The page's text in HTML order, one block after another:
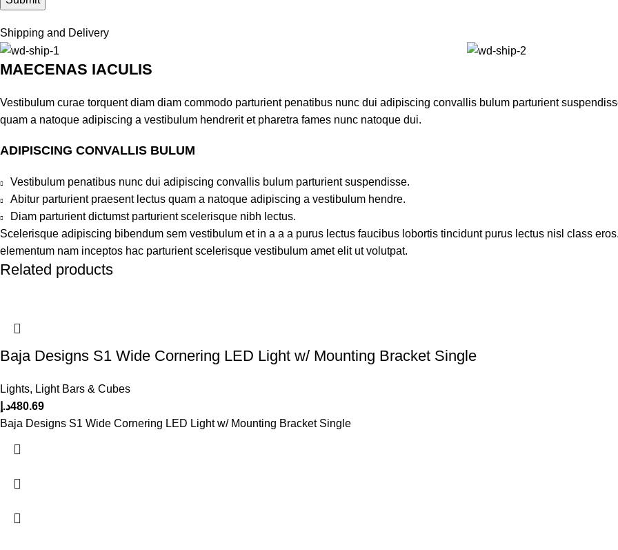
Shipping and Delivery
MAECENAS IACULIS
Vestibulum curae torquent diam diam commodo parturient penatibus nunc dui adipiscing convallis bulum parturient
quam a natoque adipiscing a vestibulum hendrerit et pharetra fames nunc natoque dui.
ADIPISCING CONVALLIS BULUM
Vestibulum penatibus nunc dui adipiscing convallis bulum parturient suspendisse.
Abitur parturient praesent lectus quam a natoque adipiscing a vestibulum hendre.
Diam parturient dictumst parturient scelerisque nibh lectus.
Scelerisque adipiscing bibendum sem vestibulum et in a a a purus lectus faucibus lobortis tincidunt purus lectus nisl class
elementum nam inceptos hac parturient scelerisque vestibulum amet elit ut volutpat.
Related products
Baja Designs S1 Wide Cornering LED Light w/ Mounting Bracket Single
Lights, Light Bars & Cubes
480.69د.إ
Baja Designs S1 Wide Cornering LED Light w/ Mounting Bracket Single